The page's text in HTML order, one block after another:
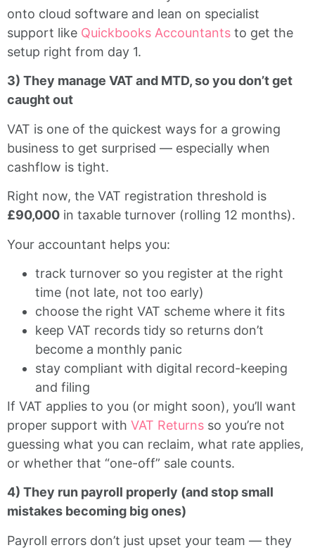
onto cloud software and lean on specialist
support like Quickbooks Accountants to get the
setup right from day 1.
3) They manage VAT and MTD, so you don’t get
caught out
VAT is one of the quickest ways for a growing
business to get surprised — especially when
cashflow is tight.
Right now, the VAT registration threshold is
£90,000 in taxable turnover (rolling 12 months).
Your accountant helps you:
track turnover so you register at the right
time (not late, not too early)
choose the right VAT scheme where it fits
keep VAT records tidy so returns don’t
become a monthly panic
stay compliant with digital record-keeping
and filing
If VAT applies to you (or might soon), you’ll want
proper support with VAT Returns so you’re not
guessing what you can reclaim, what rate applies,
or whether that “one-off” sale counts.
4) They run payroll properly (and stop small
mistakes becoming big ones)
Payroll errors don’t just upset your team — they